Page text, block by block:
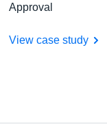
Approval
View case study